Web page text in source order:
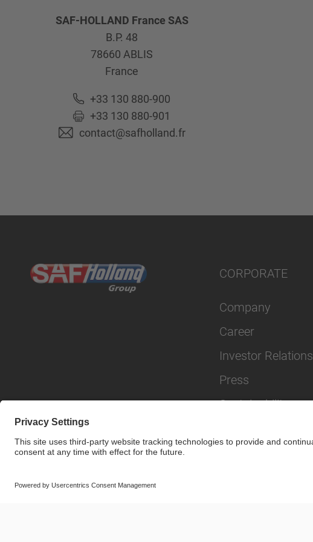
SAF-HOLLAND France SAS
B.P. 48
78660 ABLIS
France
+33 130 880-900
+33 130 880-901
contact@safholland.fr
CORPORATE
Company
Career
Investor Relations
Press
Sustainability